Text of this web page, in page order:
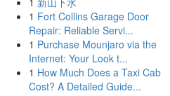
1 Fort Collins Garage Door
Repair: Reliable Servi...
1 Purchase Mounjaro via the
Internet: Your Look t...
1 How Much Does a Taxi Cab
Cost? A Detailed Guide...